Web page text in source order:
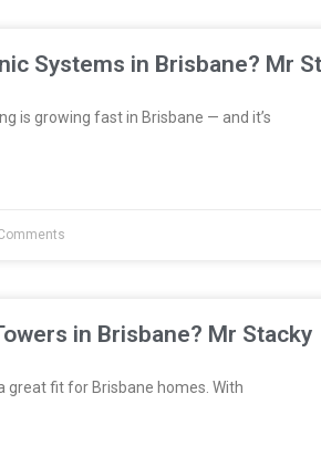
Systems in Brisbane? Mr
is growing fast in Brisbane — and it’s
in Brisbane? Mr Stacky
great fit for Brisbane homes. With